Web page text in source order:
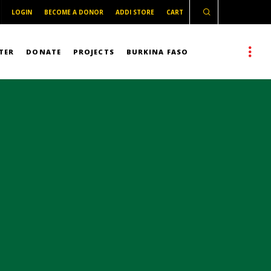
LOGIN BECOME A DONOR ADDI STORE CART
DONATE PROJECTS BURKINA FASO